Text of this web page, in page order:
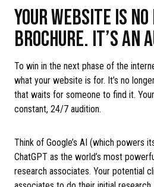
YOUR WEBSITE IS
BROCHURE. IT’S AN
To win in the next phase of the
what your website is for. It’s no
that waits for someone to find it.
constant, 24/7 audition.
Think of Google’s AI (which powers
ChatGPT as the world’s most
research associates. Your potential